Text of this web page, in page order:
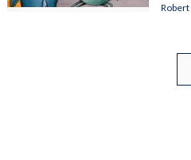
Robert